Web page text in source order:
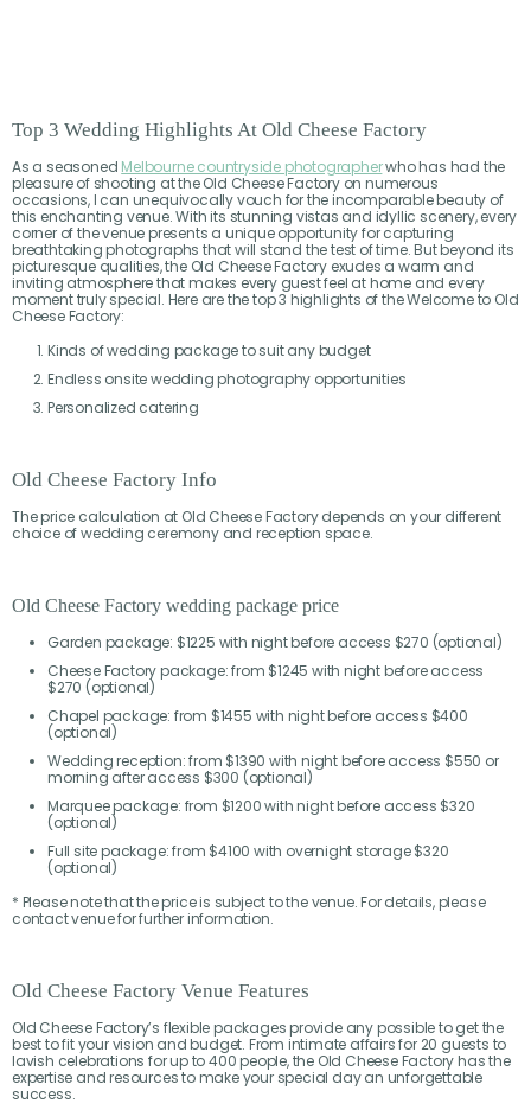
Top 3 Wedding Highlights At Old Cheese Factory
As a seasoned Melbourne countryside photographerwho has had the
pleasure of shooting at the Old Cheese Factory on numerous
occasions, I can unequivocally vouch for the incomparable beauty of
this enchanting venue. With its stunning vistas and idyllic scenery, every
corner of the venue presents a unique opportunity for capturing
breathtaking photographs that will stand the test of time. But beyond its
picturesque qualities, the Old Cheese Factory exudes a warm and
inviting atmosphere that makes every guest feel at home and every
moment truly special. Here are the top 3 highlights of the Welcome to Old
Cheese Factory:
Kinds of wedding package to suit any budget
Endless onsite wedding photography opportunities
Personalized catering
Old Cheese Factory Info
The price calculation at Old Cheese Factory depends on your different
choice of wedding ceremony and reception space.
Old Cheese Factory wedding package price
Garden package: $1225 with night before access $270 (optional)
Cheese Factory package: from $1245 with night before access
$270 (optional)
Chapel package: from $1455 with night before access $400
(optional)
Wedding reception: from $1390 with night before access $550 or
morning after access $300 (optional)
Marquee package: from $1200 with night before access $320
(optional)
Full site package: from $4100 with overnight storage $320
(optional)
* Please note that the price is subject to the venue. For details, please
contact venue for further information.
Old Cheese Factory Venue Features
Old Cheese Factory’s flexible packages provide any possible to get the
best to fit your vision and budget. From intimate affairs for 20 guests to
lavish celebrations for up to 400 people, the Old Cheese Factory has the
expertise and resources to make your special day an unforgettable
success.